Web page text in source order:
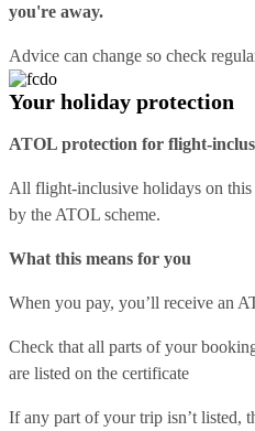
you're away.
Advice can change so check
Your holiday protection
ATOL protection for flight-
All flight-inclusive holidays on
by the ATOL scheme.
What this means for you
When you pay, you’ll receive an
Check that all parts of your
are listed on the certificate
If any part of your trip isn’t listed,